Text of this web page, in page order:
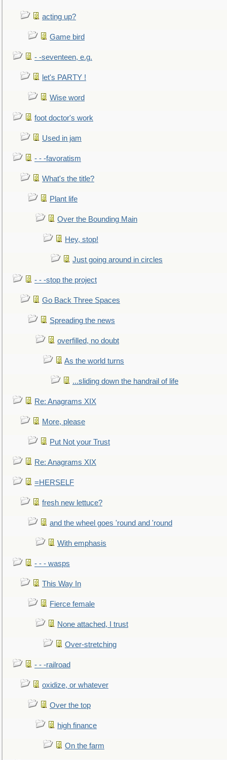
acting up?
Game bird
- -seventeen, e.g.
let's PARTY !
Wise word
foot doctor's work
Used in jam
- - -favoratism
What's the title?
Plant life
Over the Bounding Main
Hey, stop!
Just going around in circles
- - -stop the project
Go Back Three Spaces
Spreading the news
overfilled, no doubt
As the world turns
...sliding down the handrail of life
Re: Anagrams XIX
More, please
Put Not your Trust
Re: Anagrams XIX
=HERSELF
fresh new lettuce?
and the wheel goes 'round and 'round
With emphasis
- - - wasps
This Way In
Fierce female
None attached, I trust
Over-stretching
- - -railroad
oxidize, or whatever
Over the top
high finance
On the farm